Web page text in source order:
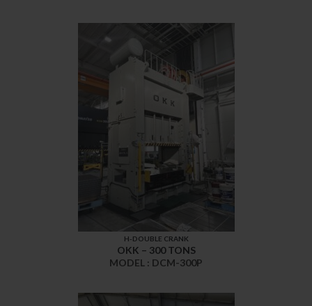
H-DOUBLE CRANK
OKK – 300 TONS
MODEL : DCM-300P